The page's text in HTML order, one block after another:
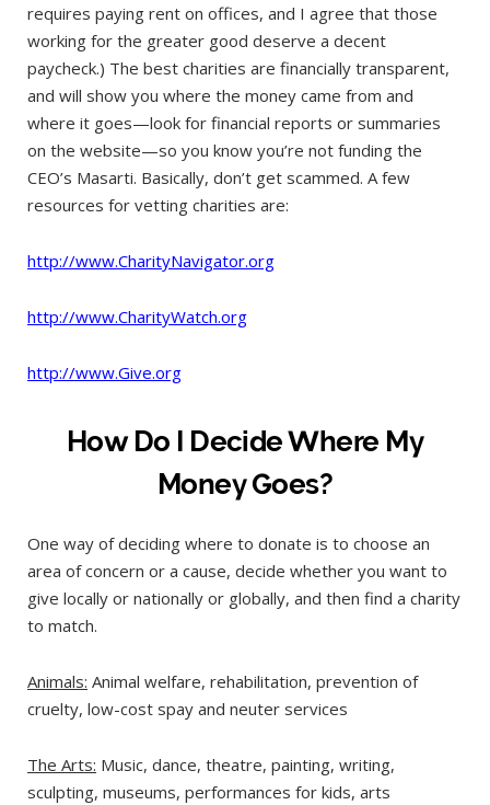
requires paying rent on offices, and I agree that those
working for the greater good deserve a decent
paycheck.) The best charities are financially transparent,
and will show you where the money came from and
where it goes—look for financial reports or summaries
on the website—so you know you’re not funding the
CEO’s Masarti. Basically, don’t get scammed. A few
resources for vetting charities are:
http://www.CharityNavigator.org
http://www.CharityWatch.org
http://www.Give.org
How Do I Decide Where My
Money Goes?
One way of deciding where to donate is to choose an
area of concern or a cause, decide whether you want to
give locally or nationally or globally, and then find a charity
to match.
Animals: Animal welfare, rehabilitation, prevention of
cruelty, low-cost spay and neuter services
The Arts: Music, dance, theatre, painting, writing,
sculpting, museums, performances for kids, arts